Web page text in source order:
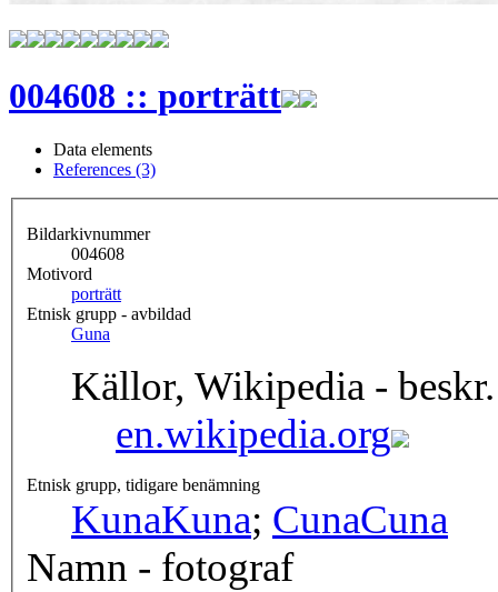
004608 :: porträtt
Data elements
References (3)
Bildarkivnummer
004608
Motivord
porträtt
Etnisk grupp - avbildad
Guna
Källor, Wikipedia -
en.wikipedia.org
Etnisk grupp, tidigare benämning
KunaKuna; CunaCuna
Namn - fotograf